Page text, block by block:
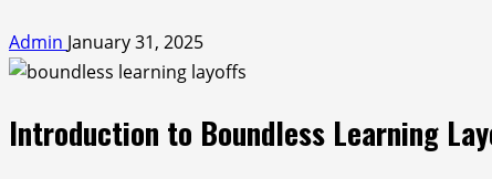
Admin January 31, 2025
Introduction to Boundless Learning